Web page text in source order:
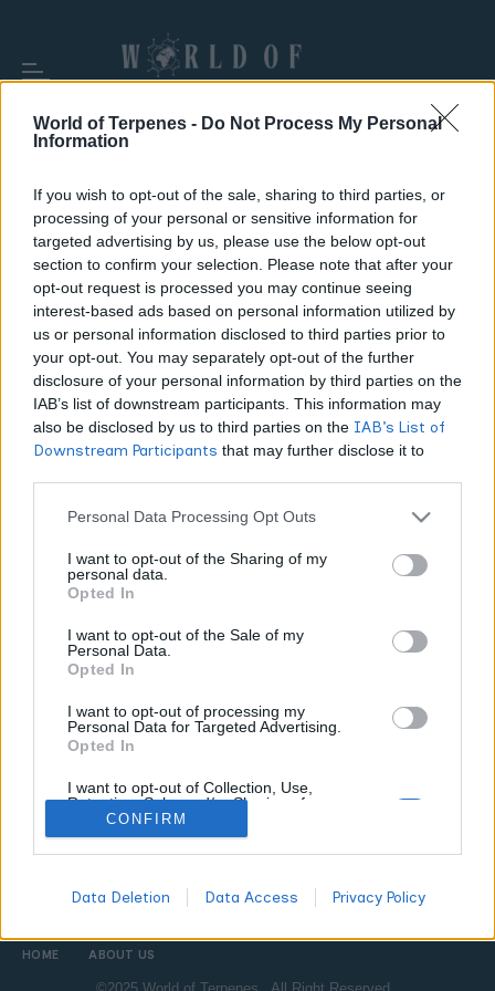
World of Terpenes - Do Not Process My Personal
Information
If you wish to opt-out of the sale, sharing to third parties, or
processing of your personal or sensitive information for
targeted advertising by us, please use the below opt-out
section to confirm your selection. Please note that after your
opt-out request is processed you may continue seeing
interest-based ads based on personal information utilized by
us or personal information disclosed to third parties prior to
your opt-out. You may separately opt-out of the further
disclosure of your personal information by third parties on the
IAB’s list of downstream participants. This information may
also be disclosed by us to third parties on the IAB’s List of
Downstream Participants that may further disclose it to
Personal Data Processing Opt Outs
I want to opt-out of the Sharing of my
personal data.
Opted In
I want to opt-out of the Sale of my
Personal Data.
Opted In
I want to opt-out of processing my
Personal Data for Targeted Advertising.
Opted In
I want to opt-out of Collection, Use,
Retention, Sale, and/or Sharing of my
Personal Data that Is Unrelated with the
Purposes for which it was collected.
Opted Out
CONFIRM
Data Deletion Data Access Privacy Policy
TAG:HASH HOLE
What Is a Hash Hole? The Solventless Joint
That Cannabis Lovers Are Obsessing Over
WORLDOFTERPENES MARCH 10, 2026
Hash holes combine premium solventless hash with quality
flower in a joint format that forms a literal tunnel as it burns.
Here is what they are, who made them famous, and how to
appreciate one properly.
HOME ABOUT US